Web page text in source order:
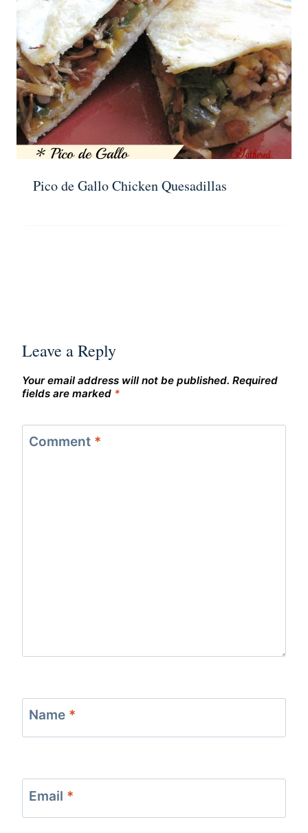
Pico de Gallo Chicken Quesadillas
Leave a Reply
Your email address will not be published. Required
fields are marked *
Comment *
Name *
Email *